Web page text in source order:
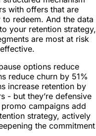
with offers that are
redeem. And the data
your retention strategy,
are most at risk
options reduce
reduce churn by 51%
increase retention by
- but they’re defensive
campaigns add
strategy, actively
the commitment